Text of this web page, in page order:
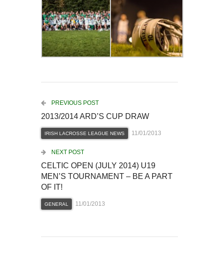
PREVIOUS POST
2013/2014 ARD’S CUP DRAW
IRISH LACROSSE LEAGUE NEWS 11/01/2013
NEXT POST
CELTIC OPEN (JULY 2014) U19
MEN’S TOURNAMENT – BE A PART
OF IT!
GENERAL 11/01/2013